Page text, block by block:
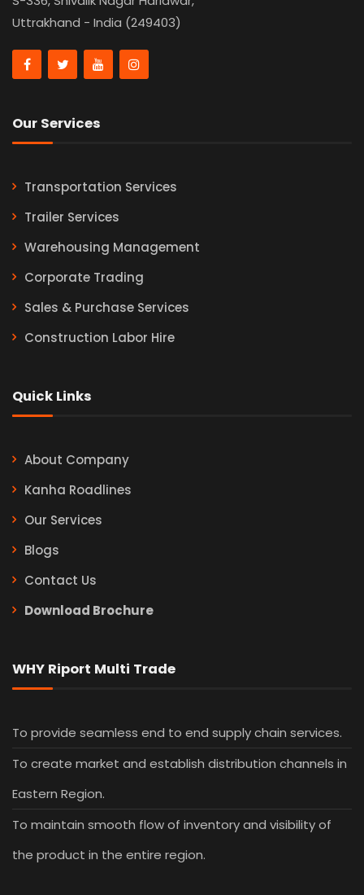
info@riport.in
S-336, Shivalik Nagar Haridwar,
Uttrakhand - India (249403)
Transportation Services
Trailer Services
Warehousing Management
Corporate Trading
Sales & Purchase Services
About Company
Kanha Roadlines
Our Services
Blogs
Contact Us
To provide seamless end to end supply chain services.
To create market and establish distribution channels in
Eastern Region.
To maintain smooth flow of inventory and visibility of